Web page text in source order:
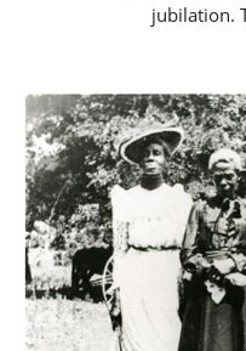
jubilation.